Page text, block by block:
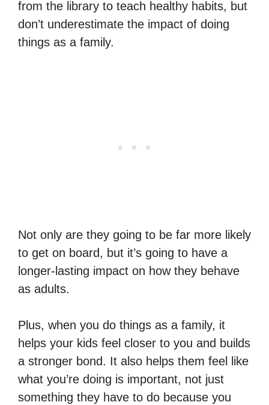
from the library to teach healthy habits, but
don’t underestimate the impact of doing
things as a family.
Not only are they going to be far more likely
to get on board, but it’s going to have a
longer-lasting impact on how they behave
as adults.
Plus, when you do things as a family, it
helps your kids feel closer to you and builds
a stronger bond. It also helps them feel like
what you’re doing is important, not just
something they have to do because you